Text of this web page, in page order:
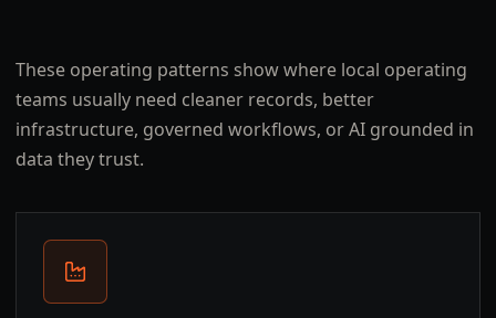
These operating patterns show where local operating
teams usually need cleaner records, better
infrastructure, governed workflows, or AI grounded in
data they trust.